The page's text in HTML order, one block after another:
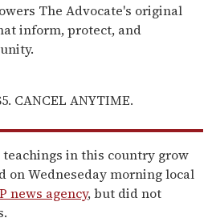
The Advocate's original
inform, protect, and
CANCEL ANYTIME.
in this country grow
on Wedneseday morning local
news agency, but did not